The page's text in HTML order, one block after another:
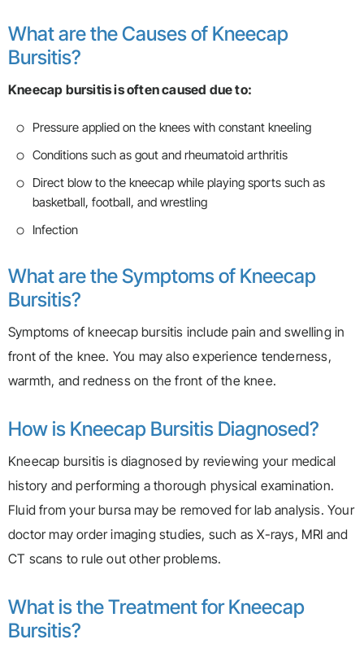
What are the Causes of Kneecap
Bursitis?
Kneecap bursitis is often caused due to:
Pressure applied on the knees with constant kneeling
Conditions such as gout and rheumatoid arthritis
Direct blow to the kneecap while playing sports such as
basketball, football, and wrestling
Infection
What are the Symptoms of Kneecap
Bursitis?
Symptoms of kneecap bursitis include pain and swelling in
front of the knee. You may also experience tenderness,
warmth, and redness on the front of the knee.
How is Kneecap Bursitis Diagnosed?
Kneecap bursitis is diagnosed by reviewing your medical
history and performing a thorough physical examination.
Fluid from your bursa may be removed for lab analysis. Your
doctor may order imaging studies, such as X-rays, MRI and
CT scans to rule out other problems.
What is the Treatment for Kneecap
Bursitis?